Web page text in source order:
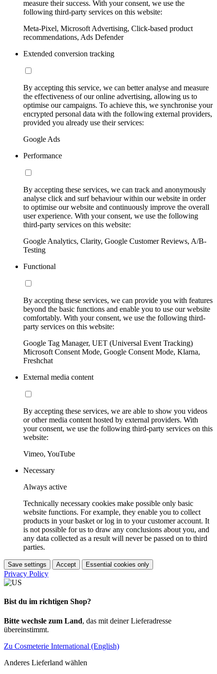
measure their success. With your consent, we use the
following third-party services on this website:
Meta-Pixel, Microsoft Advertising, Click-based product
recommendations, Ads Defender
Extended conversion tracking
By accepting this service, we can better analyse and measure
the effectiveness of our online advertising, allowing us to
optimise our campaigns. To achieve this, we synchronise your
encrypted personal data with the following external providers,
provided you already use their services:
Google Ads
Performance
By accepting these services, we can track and anonymously
analyse click and surf behaviour within our website in order
to optimise our website and continuously improve the overall
user experience. With your consent, we use the following
third-party services on this website:
Google Analytics, Clarity, Google Customer Reviews, A/B-
Testing
Functional
By accepting these services, we can provide you with features
beyond the basic functions and enable you to use our website
comfortably. With your consent, we use the following third-
party services on this website:
Google Tag Manager, UET (Universal Event Tracking)
Microsoft Consent Mode, Google Consent Mode, Klarna,
Freshchat
External media content
By accepting these services, we are able to show you videos
or other media content hosted by external providers. With
your consent, we use the following third-party services on this
website:
Vimeo, YouTube
Necessary
Always active
Technically necessary cookies make possible only basic
website functions. For example, they enable you to collect
products in your basket or log in to your customer account. It
is not possible for us to draw any conclusions about you, and
any data collected as a result will never be passed on to third
parties.
Save settings Accept Essential cookies only
Privacy Policy
Bist du im richtigen Shop?
Bitte wechsle zum Land, das mit deiner Lieferadresse
übereinstimmt.
Zu Cosmeterie International (English)
Anderes Lieferland wählen